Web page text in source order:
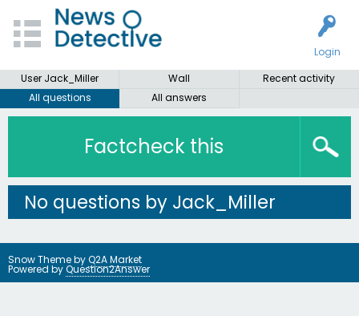
Login
User Jack_Miller
Wall
Recent activity
All questions
All answers
Factcheck this
No questions by Jack_Miller
Snow Theme byQ2A Market
Powered byQuestion2Answer